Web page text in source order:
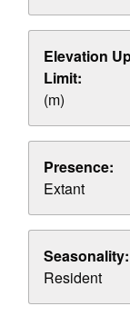
Elevation
Limit:
(m)
Presence:
Extant
Seasonality:
Resident